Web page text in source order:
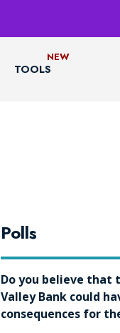
TOOLS
Polls
Do you believe that
Valley Bank could
consequences for